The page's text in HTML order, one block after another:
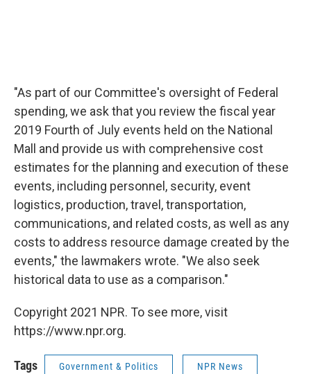
"As part of our Committee's oversight of Federal
spending, we ask that you review the fiscal year
2019 Fourth of July events held on the National
Mall and provide us with comprehensive cost
estimates for the planning and execution of these
events, including personnel, security, event
logistics, production, travel, transportation,
communications, and related costs, as well as any
costs to address resource damage created by the
events," the lawmakers wrote. "We also seek
historical data to use as a comparison."
Copyright 2021 NPR. To see more, visit
https://www.npr.org.
Tags Government & Politics NPR News